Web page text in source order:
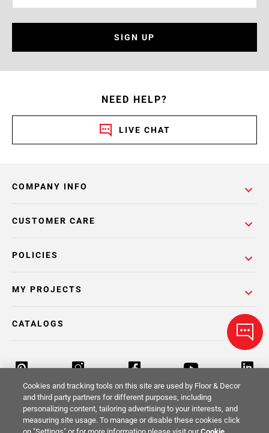
SIGN UP
NEED HELP?
LIVE CHAT
COMPANY INFO
POLICIES
CUSTOMER CARE
MY PROJECTS
CATALOGS
Return Policy Terms & Conditions Privacy Policy
Cookies and tracking tools on this site are used by Floor & Decor
and third party partners for different purposes, including
personalizing content, tailoring advertising to your interests, and
measuring site usage. To manage or disable these cookies click